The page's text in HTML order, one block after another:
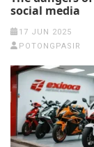
social media
17 JUN 2025
POTONGPASIR